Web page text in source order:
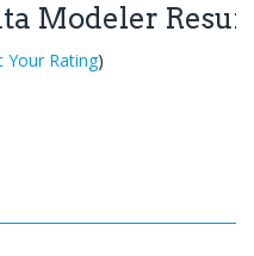
Modeler
Your Rating)